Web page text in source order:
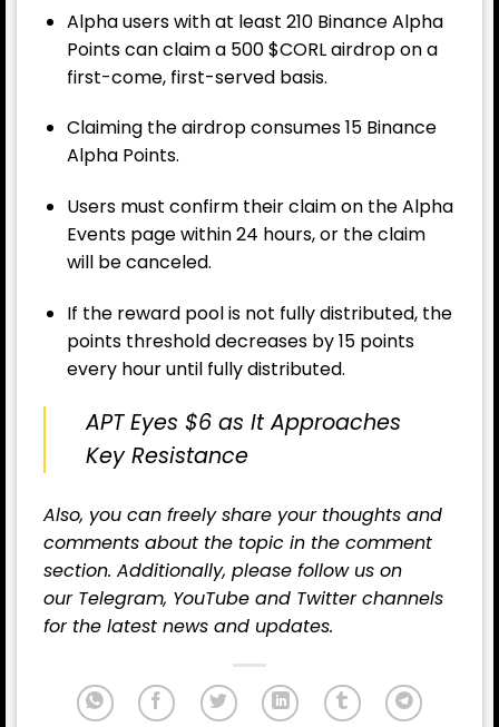
Alpha users with at least 210 Binance Alpha
Points can claim a 500$CORLairdrop on a
first-come, first-served basis.
Claiming the airdrop consumes 15 Binance
Alpha Points.
Users must confirm their claim on the Alpha
Events page within 24 hours, or the claim
will be canceled.
If the reward pool is not fully distributed, the
points threshold decreases by 15 points
every hour until fully distributed.
APT Eyes $6 as It Approaches
Key Resistance
Also, you can freely share your thoughts and
comments about the topic in the comment
section. Additionally, please follow us on
our Telegram, YouTube and Twitterchannels
for the latest news and updates.